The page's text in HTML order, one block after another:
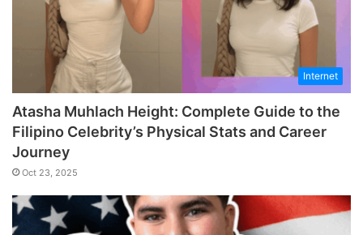
Internet
Atasha Muhlach Height: Complete Guide to the
Filipino Celebrity’s Physical Stats and Career
Journey
Oct 23, 2025